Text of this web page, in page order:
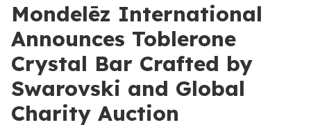
Mondelēz International
Announces Toblerone
Crystal Bar Crafted by
Swarovski and Global
Charity Auction